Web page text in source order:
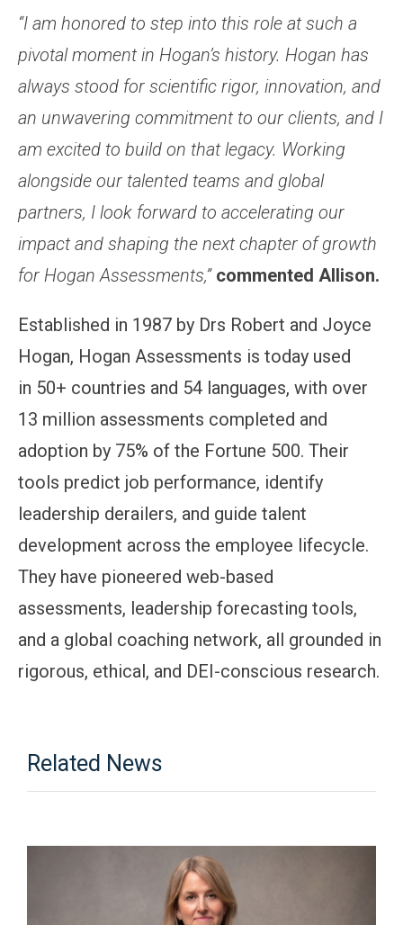
“I am honored to step into this role at such a
pivotal moment in Hogan’s history. Hogan has
always stood for scientific rigor, innovation, and
an unwavering commitment to our clients, and I
am excited to build on that legacy. Working
alongside our talented teams and global
partners, I look forward to accelerating our
impact and shaping the next chapter of growth
for Hogan Assessments,” commented Allison.
Established in 1987 by Drs Robert and Joyce
Hogan, Hogan Assessments is today used
in 50+ countries and 54 languages, with over
13 million assessments completed and
adoption by 75% of the Fortune 500. Their
tools predict job performance, identify
leadership derailers, and guide talent
development across the employee lifecycle.
They have pioneered web-based
assessments, leadership forecasting tools,
and a global coaching network, all grounded in
rigorous, ethical, and DEI-conscious research.
Related News